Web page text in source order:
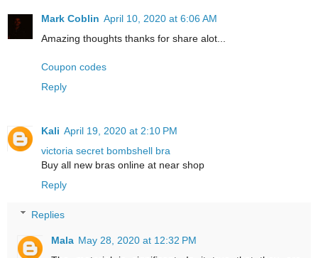
Mark Coblin April 10, 2020 at 6:06 AM
Amazing thoughts thanks for share alot...
Coupon codes
Reply
Kali April 19, 2020 at 2:10 PM
victoria secret bombshell bra
Buy all new bras online at near shop
Reply
Replies
Mala May 28, 2020 at 12:32 PM